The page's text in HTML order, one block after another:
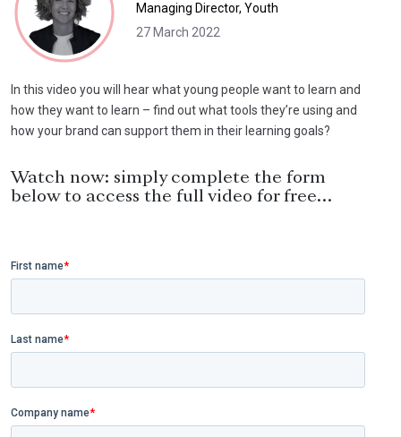
Managing Director, Youth
27 March 2022
In this video you will hear what young people want to learn and
how they want to learn – find out what tools they’re using and
how your brand can support them in their learning goals?
Watch now: simply complete the form
below to access the full video for free…